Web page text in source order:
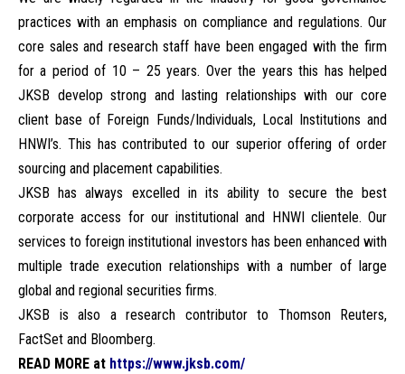
practices with an emphasis on compliance and regulations. Our
core sales and research staff have been engaged with the firm
for a period of 10 – 25 years. Over the years this has helped
JKSB develop strong and lasting relationships with our core
client base of Foreign Funds/Individuals, Local Institutions and
HNWI’s. This has contributed to our superior offering of order
sourcing and placement capabilities.
JKSB has always excelled in its ability to secure the best
corporate access for our institutional and HNWI clientele. Our
services to foreign institutional investors has been enhanced with
multiple trade execution relationships with a number of large
global and regional securities firms.
JKSB is also a research contributor to Thomson Reuters,
FactSet and Bloomberg.
READ MORE at https://www.jksb.com/